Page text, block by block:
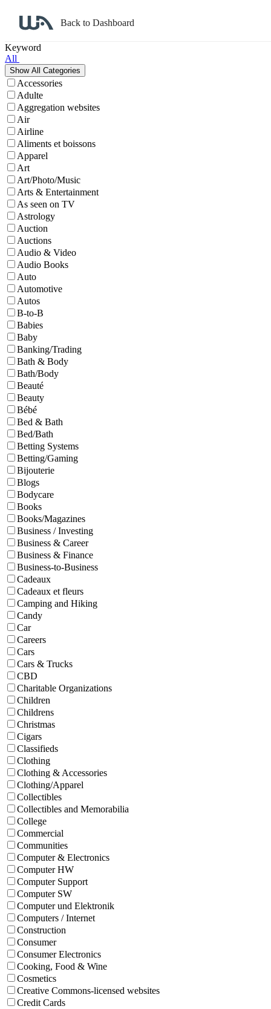
Back to Dashboard
Keyword
All
Accessories
Adulte
Aggregation websites
Air
Airline
Aliments et boissons
Apparel
Art
Art/Photo/Music
Arts & Entertainment
As seen on TV
Astrology
Auction
Auctions
Audio & Video
Audio Books
Auto
Automotive
Autos
B-to-B
Babies
Baby
Banking/Trading
Bath & Body
Bath/Body
Beauté
Beauty
Bébé
Bed & Bath
Bed/Bath
Betting Systems
Betting/Gaming
Bijouterie
Blogs
Bodycare
Books
Books/Magazines
Business / Investing
Business & Career
Business & Finance
Business-to-Business
Cadeaux
Cadeaux et fleurs
Camping and Hiking
Candy
Car
Careers
Cars
Cars & Trucks
CBD
Charitable Organizations
Children
Childrens
Christmas
Cigars
Classifieds
Clothing
Clothing & Accessories
Clothing/Apparel
Collectibles
Collectibles and Memorabilia
College
Commercial
Communities
Computer & Electronics
Computer HW
Computer Support
Computer SW
Computer und Elektronik
Computers / Internet
Construction
Consumer
Consumer Electronics
Cooking, Food & Wine
Cosmetics
Creative Commons-licensed websites
Credit Cards